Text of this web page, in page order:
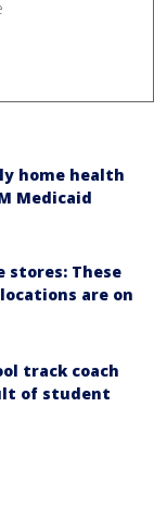
home health
Medicaid
stores: These
locations are on
track coach
of student